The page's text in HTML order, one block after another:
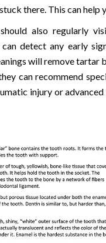
there. This can
also regularly
detect any early
will remove tartar
can recommend
injury or